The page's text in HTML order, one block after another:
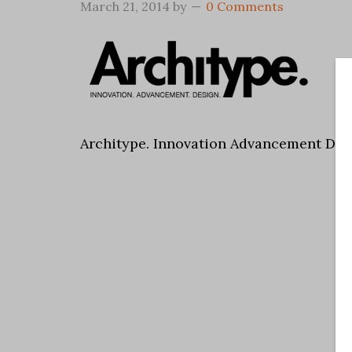
March 21, 2014 by 0 Comments
Architype. Innovation Advancement